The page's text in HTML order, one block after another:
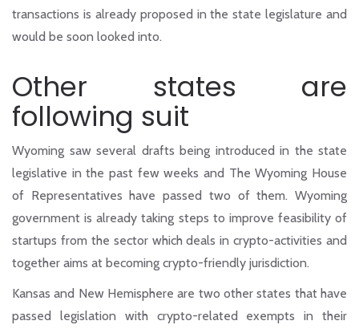
transactions is already proposed in the state legislature and
would be soon looked into.
Other states are
following suit
Wyoming saw several drafts being introduced in the state
legislative in the past few weeks and The Wyoming House
of Representatives have passed two of them. Wyoming
government is already taking steps to improve feasibility of
startups from the sector which deals in crypto-activities and
together aims at becoming crypto-friendly jurisdiction.
Kansas and New Hemisphere are two other states that have
passed legislation with crypto-related exempts in their